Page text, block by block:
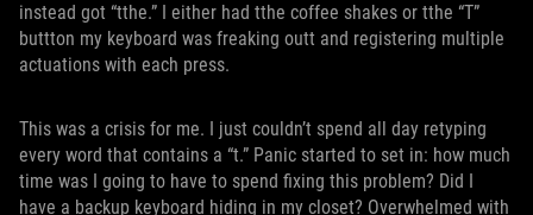
instead got “tthe.” I either had tthe coffee shakes or tthe “T”
buttton my keyboard was freaking outt and registering multiple
actuations with each press.
This was a crisis for me. I just couldn’t spend all day retyping
every word that contains a “t.” Panic started to set in: how much
time was I going to have to spend fixing this problem? Did I
have a backup keyboard hiding in my closet? Overwhelmed with